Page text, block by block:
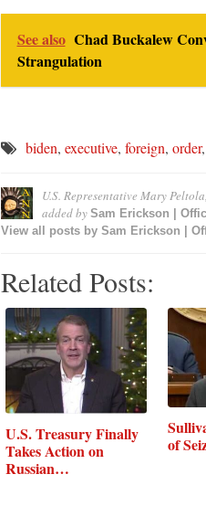
See also Chad Buckalew
Strangulation
biden, executive, foreign, order,
U.S. Representative Mary
added by Sam Erickson |
View all posts by Sam Erickson |
Related Posts:
U.S. Treasury Finally
Takes Action on
Russian…
of